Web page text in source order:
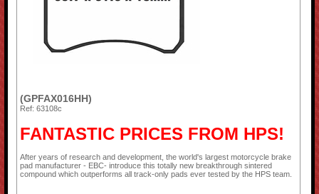
(GPFAX016HH)
Ref: 63108c
FANTASTIC PRICES FROM HPS!
After years of research and development, the world's largest motorcycle brake
pad manufacturer - EBC- introduce this totally new breakthrough sintered
compound which outperforms all track-only pads ever tested by the HPS team.